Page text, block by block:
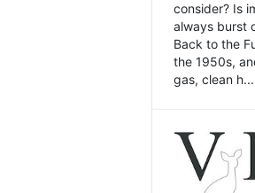
consider? Is
always burst
Back to the
the 1950s,
gas, clean h...